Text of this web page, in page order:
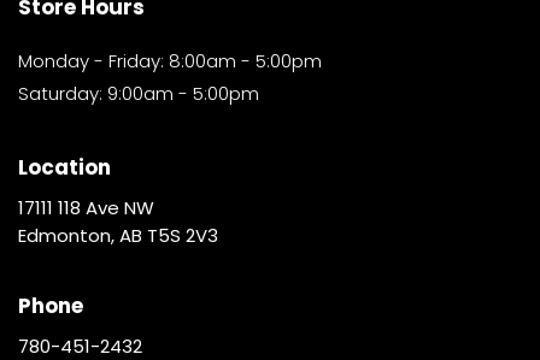
Store Hours
Monday - Friday: 8:00am - 5:00pm
Saturday: 9:00am - 5:00pm
Location
17111 118 Ave NW
Edmonton, AB T5S 2V3
Phone
780-451-2432